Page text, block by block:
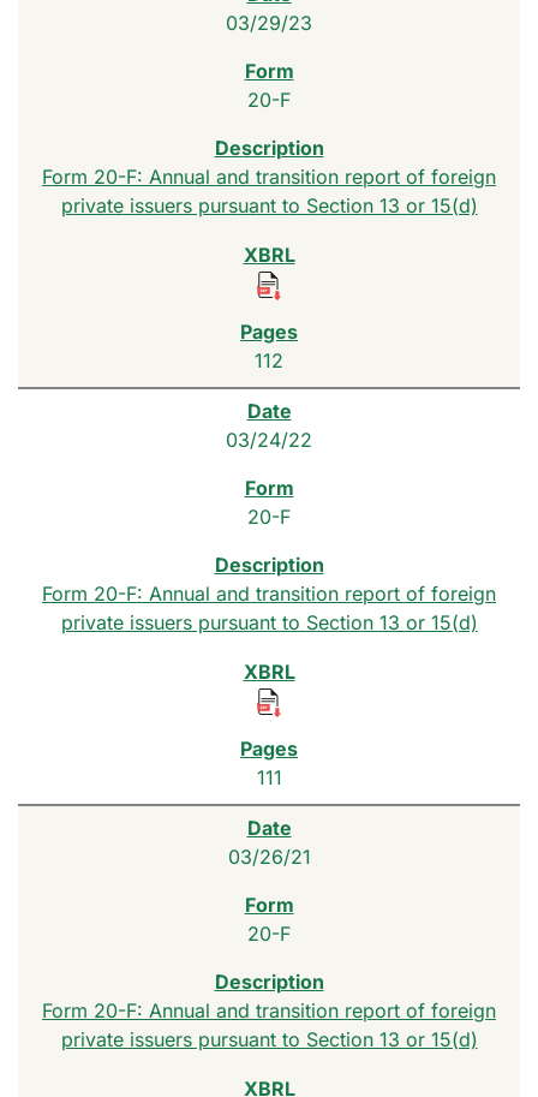
03/29/23
20-F
Form 20-F: Annual and transition report of foreign
private issuers pursuant to Section 13 or 15(d)
112
03/24/22
20-F
Form 20-F: Annual and transition report of foreign
private issuers pursuant to Section 13 or 15(d)
111
03/26/21
20-F
Form 20-F: Annual and transition report of foreign
private issuers pursuant to Section 13 or 15(d)